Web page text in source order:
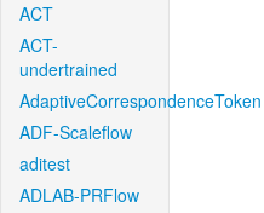
ACT
ACT-
undertrained
AdaptiveCorrespondenceToken
ADF-Scaleflow
aditest
ADLAB-PRFlow